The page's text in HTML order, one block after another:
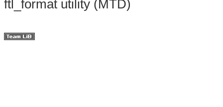
ftl_format utility (MTD)